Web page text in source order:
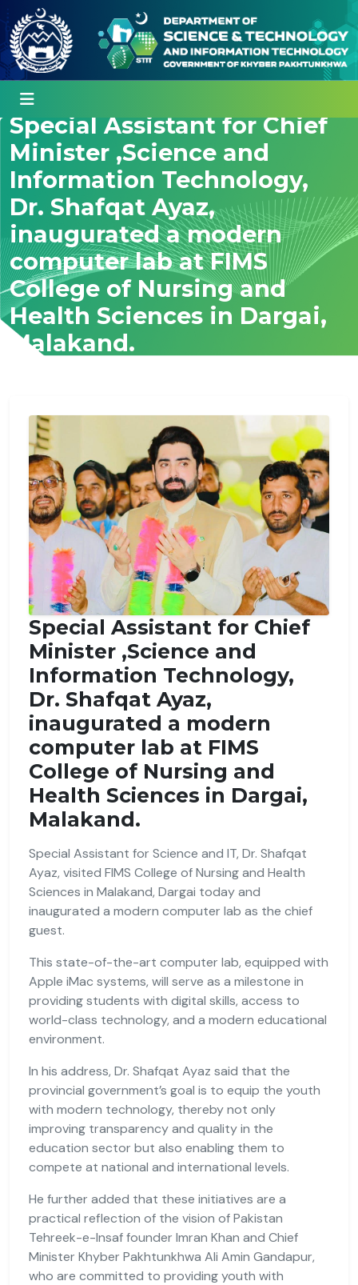
Special Assistant for Chief
Minister ,Science and
Information Technology,
Dr. Shafqat Ayaz,
inaugurated a modern
computer lab at FIMS
College of Nursing and
Health Sciences in Dargai,
Malakand.
Special Assistant for Chief
Minister ,Science and
Information Technology,
Dr. Shafqat Ayaz,
inaugurated a modern
computer lab at FIMS
College of Nursing and
Health Sciences in Dargai,
Malakand.
Special Assistant for Science and IT, Dr. Shafqat
Ayaz, visited FIMS College of Nursing and Health
Sciences in Malakand, Dargai today and
inaugurated a modern computer lab as the chief
guest.
This state-of-the-art computer lab, equipped with
Apple iMac systems, will serve as a milestone in
providing students with digital skills, access to
world-class technology, and a modern educational
environment.
In his address, Dr. Shafqat Ayaz said that the
provincial government’s goal is to equip the youth
with modern technology, thereby not only
improving transparency and quality in the
education sector but also enabling them to
compete at national and international levels.
He further added that these initiatives are a
practical reflection of the vision of Pakistan
Tehreek-e-Insaf founder Imran Khan and Chief
Minister Khyber Pakhtunkhwa Ali Amin Gandapur,
who are committed to providing youth with